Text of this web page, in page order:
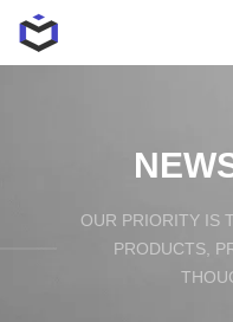
OUR PRIORITY IS
PRODUCTS,